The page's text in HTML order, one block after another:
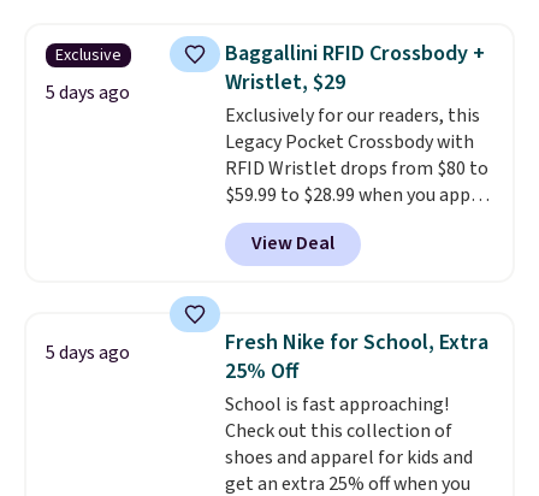
available for $8.99. That's the
lowest price we've ever seen.
Sizes S-2XL are available.
Shipping adds $4.99 or is free on
orders over $39 when you add
code SCHOOL. Check the sidebar
to find your desired school
before browsing.
Exclusive
5 days ago
Baggallini RFID Crossbody +
Wristlet, $29
Exclusively for our readers, this
Legacy Pocket Crossbody with
RFID Wristlet drops from $80 to
$59.99 to $28.99 when you apply
our code BPOCKET at
Baggallini. This bag set is
available in several colors at
detachable RFID wristlet is the
two-in-one carry solution that
covers a full day out and a
quick errand in the same
purchase. Baggallini builds the
security details in so you don't
have to think about them, and
View Deal
5 days ago
Fresh Nike for School, Extra
25% Off
School is fast approaching!
Check out this collection of
shoes and apparel for kids and
get an extra 25% off when you